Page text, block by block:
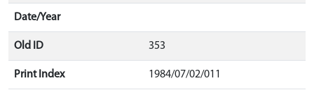
Date/Year
Old ID 353
Print Index 1984/07/02/011